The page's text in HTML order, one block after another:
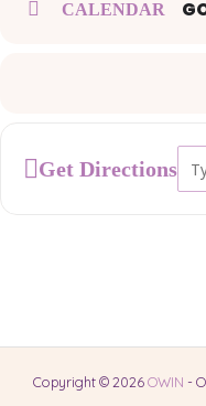
CALENDAR
Get Directions
Copyright © 2026OWIN -